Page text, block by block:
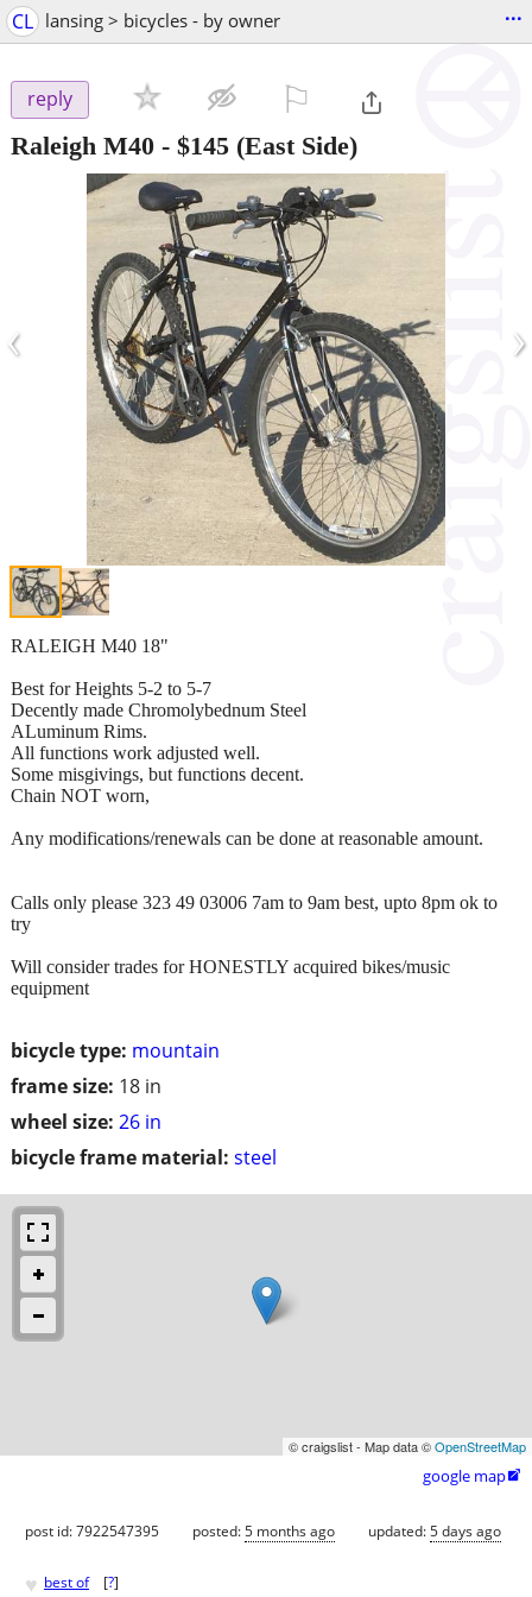
CL lansing > bicycles - by owner ...
reply
Raleigh M40 - $145 (East Side)
‹ ›
bicycle type: mountain
frame size: 18 in
wheel size: 26 in
bicycle frame material: steel
RALEIGH M40 18"
Best for Heights 5-2 to 5-7
Decently made Chromolybednum Steel
ALuminum Rims.
All functions work adjusted well.
Some misgivings, but functions decent.
Chain NOT worn,
Any modifications/renewals can be done at reasonable amount.
Calls only please 323 49 03006 7am to 9am best, upto 8pm ok to
try
Will consider trades for HONESTLY acquired bikes/music
equipment
© craigslist - Map data ©OpenStreetMap
google map
post id: 7922547395 posted:5 months ago updated:5 days ago
♥ best of [?]